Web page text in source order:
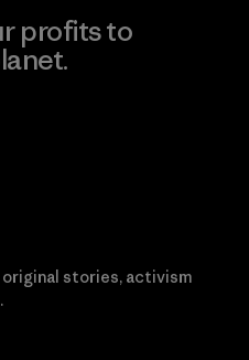
profits to
stories, activism